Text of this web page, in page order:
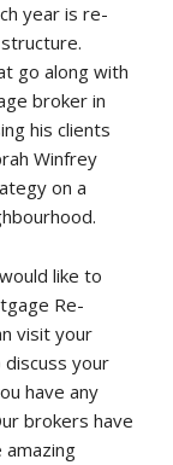
year is re-
go along with
broker in
his clients
Winfrey
on a
like to
Re-
visit your
your
have any
brokers have
amazing